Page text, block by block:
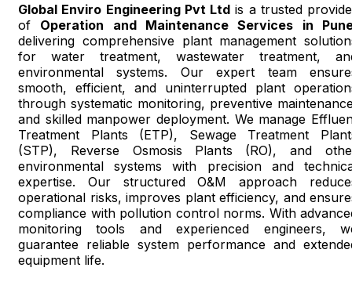
Global Enviro Engineering Pvt Ltd is a trusted
of Operation and Maintenance Services in
delivering comprehensive plant management
for water treatment, wastewater treatment,
environmental systems. Our expert team
smooth, efficient, and uninterrupted plant
through systematic monitoring, preventive
and skilled manpower deployment. We manage
Treatment Plants (ETP), Sewage Treatment
(STP), Reverse Osmosis Plants (RO), and
environmental systems with precision and
expertise. Our structured O&M approach
operational risks, improves plant efficiency, and
compliance with pollution control norms. With
monitoring tools and experienced engineers,
guarantee reliable system performance and
equipment life.